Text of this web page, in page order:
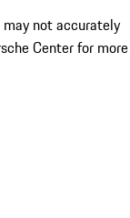
not accurately
Center for more